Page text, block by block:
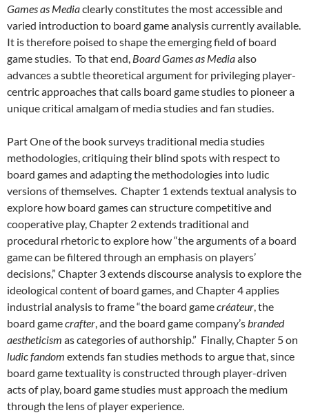
Games as Mediaclearly constitutes the most accessible and
varied introduction to board game analysis currently available.
It is therefore poised to shape the emerging field of board
game studies. To that end, Board Games as Mediaalso
advances a subtle theoretical argument for privileging player-
centric approaches that calls board game studies to pioneer a
unique critical amalgam of media studies and fan studies.
Part Oneof the book surveys traditional media studies
methodologies, critiquing their blind spots with respect to
board games and adapting the methodologies into ludic
versions of themselves. Chapter 1 extends textual analysis to
explore how board games can structure competitive and
cooperative play, Chapter 2 extends traditional and
procedural rhetoric to explore how “the arguments of a board
game can be filtered through an emphasis on players’
decisions,” Chapter 3 extends discourse analysis to explore the
ideological content of board games, and Chapter 4 applies
industrial analysis to frame “the board gamecréateur, the
board gamecrafter, and the board game company’sbranded
aestheticism as categories of authorship.” Finally, Chapter 5 on
ludic fandom extends fan studies methodsto argue that, since
board game textuality is constructed through player-driven
acts of play, board game studies must approach the medium
through the lens of player experience.